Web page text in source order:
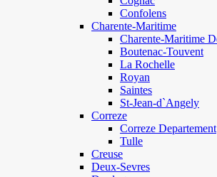
Confolens
Charente-Maritime
Charente-Maritime
Boutenac-Touvent
La Rochelle
Royan
Saintes
St-Jean-d`Angely
Correze
Correze Departement
Tulle
Creuse
Deux-Sevres